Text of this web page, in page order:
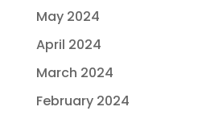
May 2024
April 2024
March 2024
February 2024